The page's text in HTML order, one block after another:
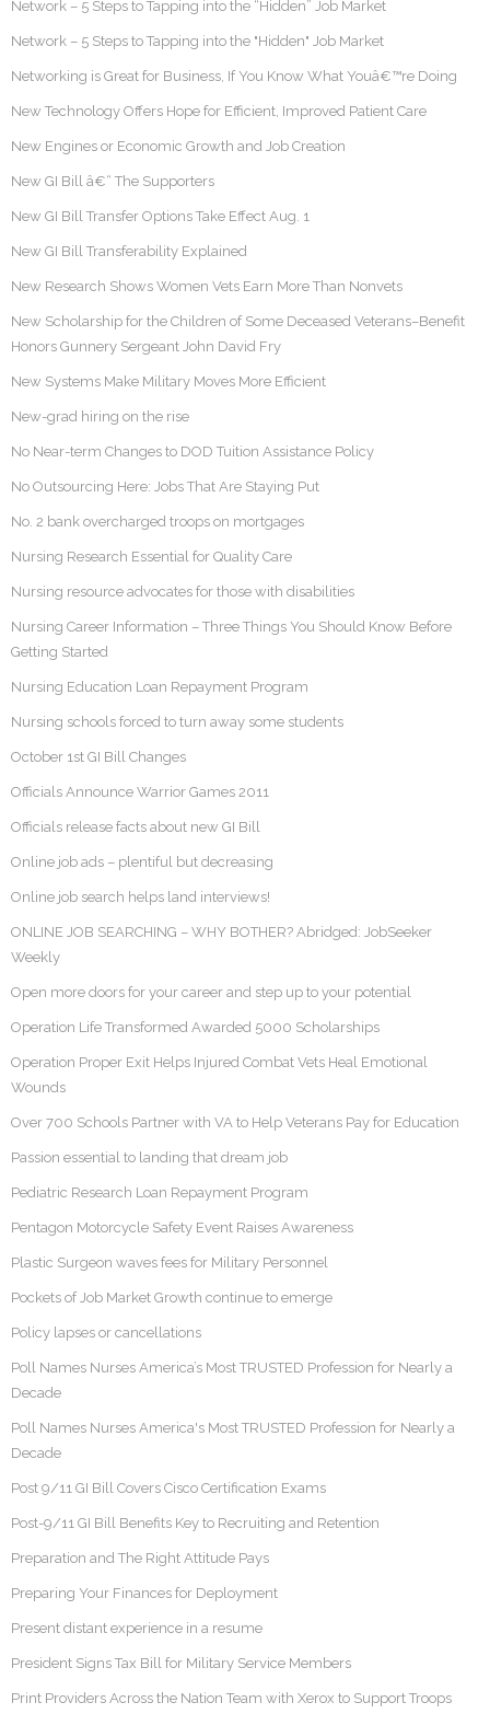
Network – 5 Steps to Tapping into the “Hidden” Job Market
Network – 5 Steps to Tapping into the "Hidden" Job Market
Networking is Great for Business, If You Know What Youâ€™re Doing
New Technology Offers Hope for Efficient, Improved Patient Care
New Engines or Economic Growth and Job Creation
New GI Bill â€“ The Supporters
New GI Bill Transfer Options Take Effect Aug. 1
New GI Bill Transferability Explained
New Research Shows Women Vets Earn More Than Nonvets
New Scholarship for the Children of Some Deceased Veterans–Benefit
Honors Gunnery Sergeant John David Fry
New Systems Make Military Moves More Efficient
New-grad hiring on the rise
No Near-term Changes to DOD Tuition Assistance Policy
No Outsourcing Here: Jobs That Are Staying Put
No. 2 bank overcharged troops on mortgages
Nursing Research Essential for Quality Care
Nursing resource advocates for those with disabilities
Nursing Career Information – Three Things You Should Know Before
Getting Started
Nursing Education Loan Repayment Program
Nursing schools forced to turn away some students
October 1st GI Bill Changes
Officials Announce Warrior Games 2011
Officials release facts about new GI Bill
Online job ads – plentiful but decreasing
Online job search helps land interviews!
ONLINE JOB SEARCHING – WHY BOTHER? Abridged: JobSeeker
Weekly
Open more doors for your career and step up to your potential
Operation Life Transformed Awarded 5000 Scholarships
Operation Proper Exit Helps Injured Combat Vets Heal Emotional
Wounds
Over 700 Schools Partner with VA to Help Veterans Pay for Education
Passion essential to landing that dream job
Pediatric Research Loan Repayment Program
Pentagon Motorcycle Safety Event Raises Awareness
Plastic Surgeon waves fees for Military Personnel
Pockets of Job Market Growth continue to emerge
Policy lapses or cancellations
Poll Names Nurses America’s Most TRUSTED Profession for Nearly a
Decade
Poll Names Nurses America's Most TRUSTED Profession for Nearly a
Decade
Post 9/11 GI Bill Covers Cisco Certification Exams
Post-9/11 GI Bill Benefits Key to Recruiting and Retention
Preparation and The Right Attitude Pays
Preparing Your Finances for Deployment
Present distant experience in a resume
President Signs Tax Bill for Military Service Members
Print Providers Across the Nation Team with Xerox to Support Troops